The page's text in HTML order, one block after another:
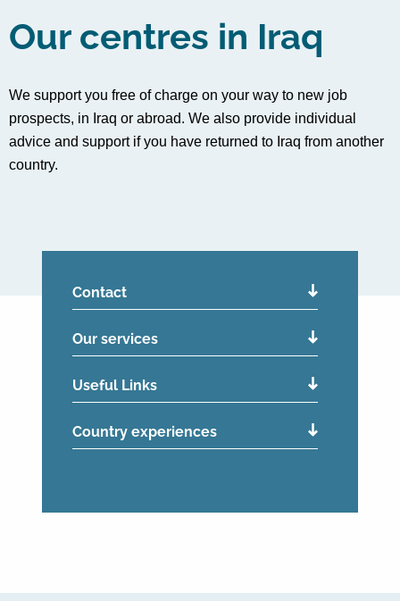
Our centres in Iraq
We support you free of charge on your way to new job
prospects, in Iraq or abroad. We also provide individual
advice and support if you have returned to Iraq from another
country.
Contact
Our services
Useful Links
Country experiences